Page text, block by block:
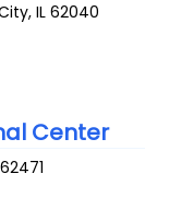
,IL 62040
Center
62471